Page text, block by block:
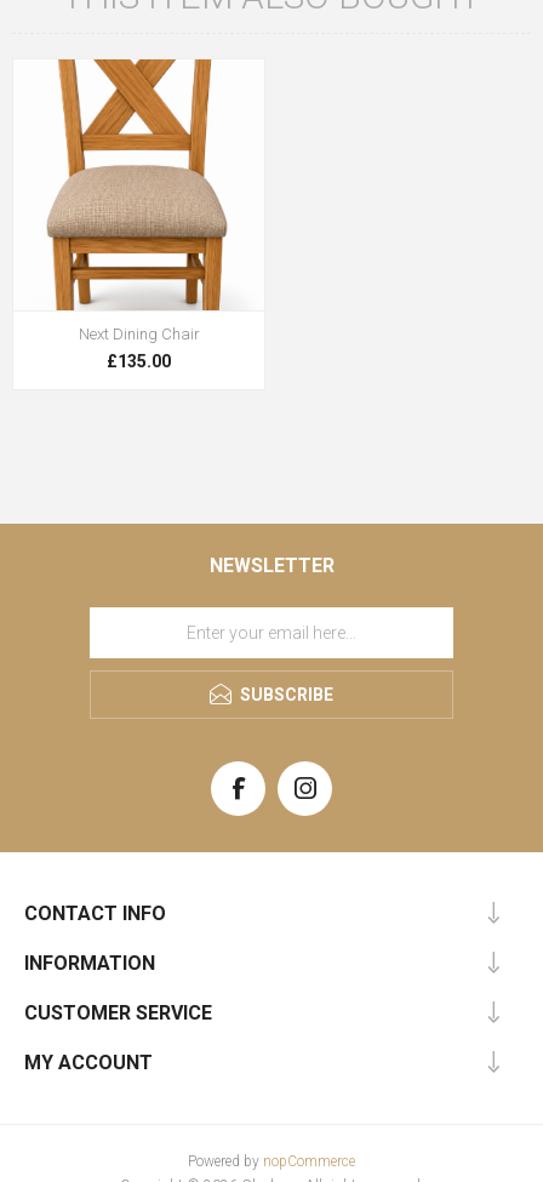
Next Dining Chair
£135.00
NEWSLETTER
SUBSCRIBE
CONTACT INFO
INFORMATION
CUSTOMER SERVICE
MY ACCOUNT
Powered by nopCommerce